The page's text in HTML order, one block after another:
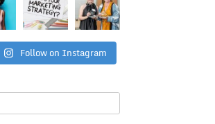
Follow on Instagram